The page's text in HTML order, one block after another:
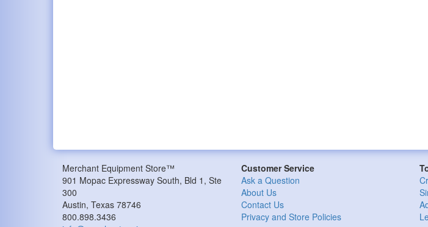
Merchant Equipment Store™
901 Mopac Expressway South, Bld 1, Ste
300
Austin, Texas 78746
800.898.3436
Customer Service
Ask a Question
About Us
Contact Us
Privacy and Store Policies